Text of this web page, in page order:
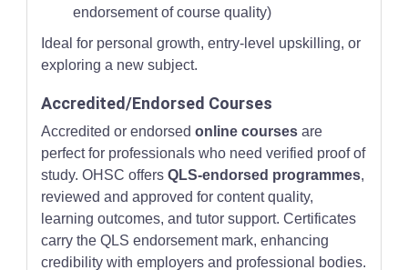
endorsement of course quality)
Ideal for personal growth, entry-level upskilling, or
exploring a new subject.
Accredited/Endorsed Courses
Accredited or endorsedonline courses are
perfect for professionals who need verified proof of
study. OHSC offersQLS-endorsed programmes,
reviewed and approved for content quality,
learning outcomes, and tutor support. Certificates
carry the QLS endorsement mark, enhancing
credibility with employers and professional bodies.